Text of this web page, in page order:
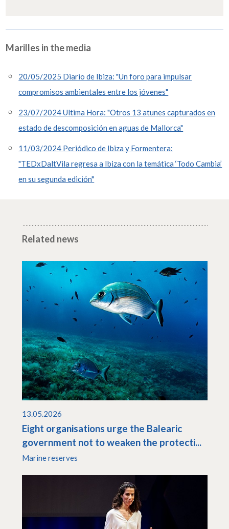
Marilles in the media
20/05/2025 Diario de Ibiza: "Un foro para impulsar
compromisos ambientales entre los jóvenes"
23/07/2024 Ultima Hora: "Otros 13 atunes capturados en
estado de descomposición en aguas de Mallorca"
11/03/2024 Periódico de Ibiza y Formentera:
"TEDxDaltVila regresa a Ibiza con la temática ‘Todo Cambia’
en su segunda edición"
Related news
13.05.2026
Eight organisations urge the Balearic
government not to weaken the protecti...
Marine reserves